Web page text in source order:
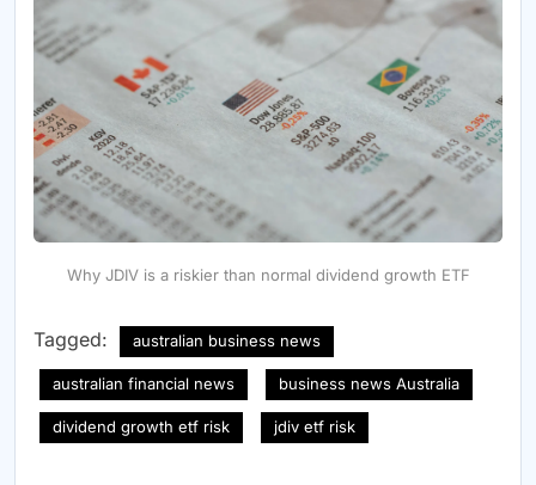
Why JDIV is a riskier than normal dividend growth ETF
Tagged: australian business news
australian financial news business news Australia
dividend growth etf risk jdiv etf risk